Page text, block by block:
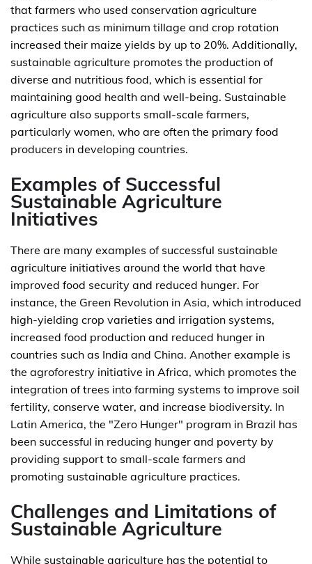
that farmers who used conservation agriculture
practices such as minimum tillage and crop rotation
increased their maize yields by up to 20%. Additionally,
sustainable agriculture promotes the production of
diverse and nutritious food, which is essential for
maintaining good health and well-being. Sustainable
agriculture also supports small-scale farmers,
particularly women, who are often the primary food
producers in developing countries.
Examples of Successful
Sustainable Agriculture
Initiatives
There are many examples of successful sustainable
agriculture initiatives around the world that have
improved food security and reduced hunger. For
instance, the Green Revolution in Asia, which introduced
high-yielding crop varieties and irrigation systems,
increased food production and reduced hunger in
countries such as India and China. Another example is
the agroforestry initiative in Africa, which promotes the
integration of trees into farming systems to improve soil
fertility, conserve water, and increase biodiversity. In
Latin America, the "Zero Hunger" program in Brazil has
been successful in reducing hunger and poverty by
providing support to small-scale farmers and
promoting sustainable agriculture practices.
Challenges and Limitations of
Sustainable Agriculture
While sustainable agriculture has the potential to